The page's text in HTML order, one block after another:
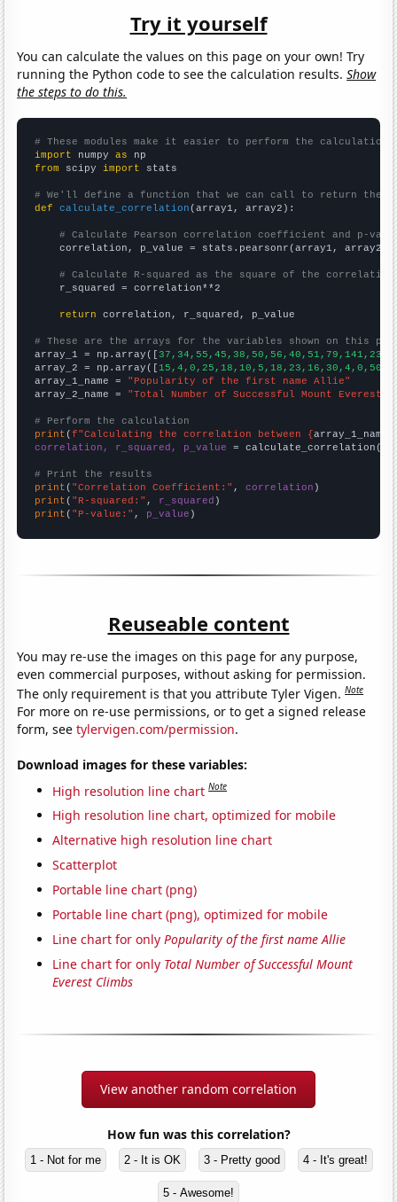
Try it yourself
You can calculate the values on this page on your own! Try
running the Python code to see the calculation results.Show
the steps to do this.
# These modules make it easier to perform the calculation
import numpy as
from scipy import stats
# We'll define a function that we can call to return the
def
calculate_correlation (array1, array2):
# Calculate Pearson correlation coefficient and p-
    correlation, p_value = stats.pearsonr(array1, array2)
# Calculate R-squared as the square of the
    r_squared = correlation**2
return correlation, r_squared, p_value
# These are the arrays for the variables shown on this
array_1 = np.array([
array_2 = np.array([
array_1_name = "Popularity of the first name Allie"
array_2_name = "Total Number of Successful Mount Everest
# Perform the calculation
print (f"Calculating the correlation between {array_1_name
correlation, r_squared, p_value = calculate_correlation(
# Print the results
print ( "Correlation Coefficient:" , correlation
print ( "R-squared:" , r_squared
print ( "P-value:" , p_value )
Reuseable content
You may re-use the images on this page for any purpose,
even commercial purposes, without asking for permission.
The only requirement is that you attribute Tyler Vigen.Note
For more on re-use permissions, or to get a signed release
form, seetylervigen.com/permission.
Download images for these variables:
High resolution line chart Note
High resolution line chart, optimized for mobile
Alternative high resolution line chart
Scatterplot
Portable line chart (png)
Portable line chart (png), optimized for mobile
Line chart for onlyPopularity of the first name Allie
Line chart for only Total Number of Successful Mount
Everest Climbs
View another random correlation
How fun was this correlation?
1 - Not for me 2 - It is OK 3 - Pretty good 4 - It's great!
5 - Awesome!